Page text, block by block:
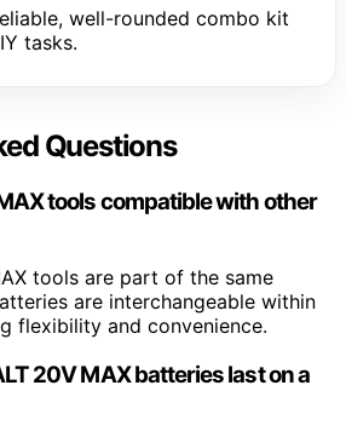
well-rounded combo kit
tasks.
Questions
tools compatible with other
tools are part of the same
are interchangeable within
flexibility and convenience.
20V MAX batteries last on a